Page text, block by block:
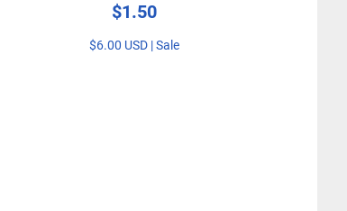
$1.50
$6.00 USD | Sale